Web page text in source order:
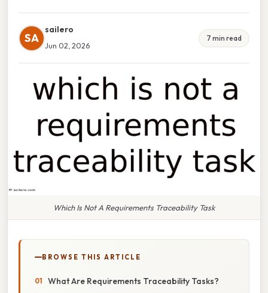
SA
sailero
Jun 02, 2026
7 min read
Which Is Not A Requirements Traceability Task
BROWSE THIS ARTICLE
What Are Requirements Traceability Tasks?